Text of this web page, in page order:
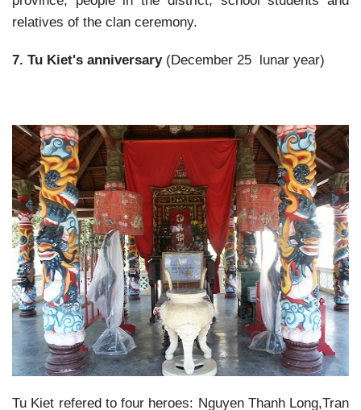
relatives of the clan ceremony.
7. Tu Kiet's anniversary(December 25 lunar year)
Tu Kiet refered to four heroes: Nguyen Thanh Long,Tran